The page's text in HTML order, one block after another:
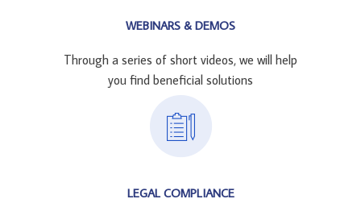
WEBINARS & DEMOS
Through a series of short videos, we will help
you find beneficial solutions
LEGAL COMPLIANCE